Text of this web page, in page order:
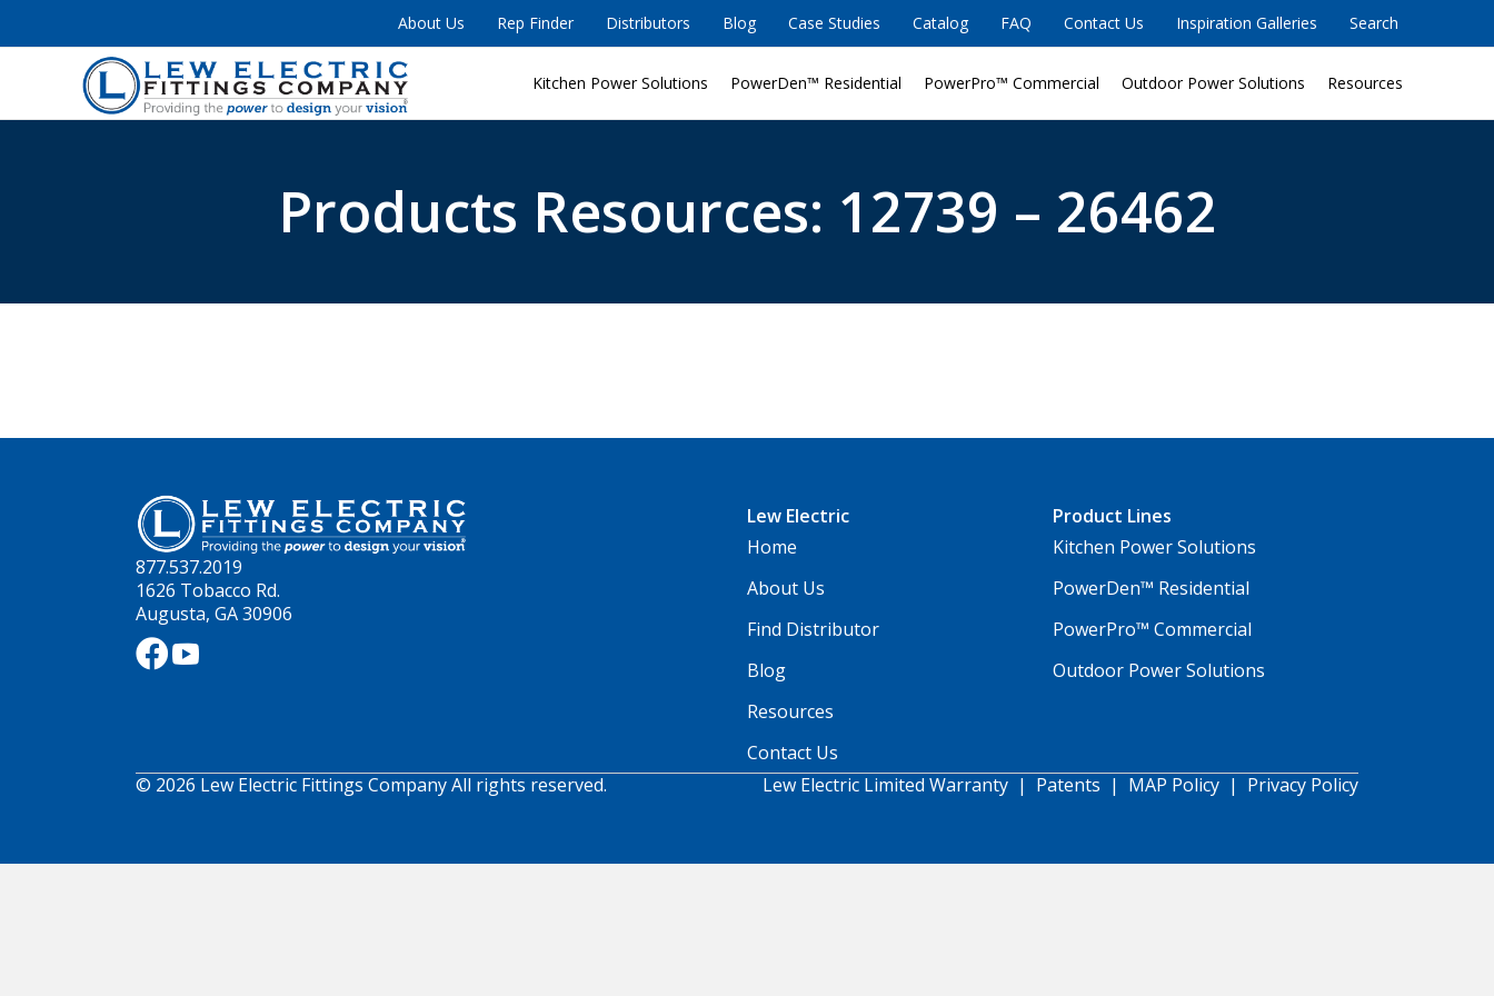
About Us Rep Finder Distributors Blog Case Studies Catalog FAQ Contact Us Inspiration Galleries Search
Kitchen Power Solutions PowerDen™ Residential PowerPro™ Commercial Outdoor Power Solutions Resources
Products Resources: 12739 – 26462
877.537.2019
1626 Tobacco Rd.
Augusta, GA 30906
Lew Electric
Home
About Us
Find Distributor
Blog
Resources
Contact Us
Product Lines
Kitchen Power Solutions
PowerDen™ Residential
PowerPro™ Commercial
Outdoor Power Solutions
© 2026 Lew Electric Fittings Company All rights reserved. Lew Electric Limited Warranty | Patents | MAP Policy| Privacy Policy